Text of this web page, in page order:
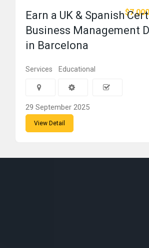
Earn a UK & Spanish
Business Management
in Barcelona
Services Educational
29 September 2025
View Detail